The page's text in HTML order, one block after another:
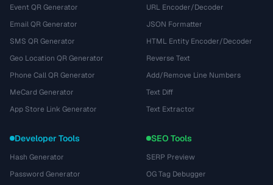
Event QR Generator
Email QR Generator
SMS QR Generator
Geo Location QR Generator
Phone Call QR Generator
MeCard Generator
App Store Link Generator
URL Encoder/Decoder
JSON Formatter
HTML Entity Encoder/Decoder
Reverse Text
Add/Remove Line Numbers
Text Diff
Text Extractor
Developer Tools
Hash Generator
Password Generator
SEO Tools
SERP Preview
OG Tag Debugger